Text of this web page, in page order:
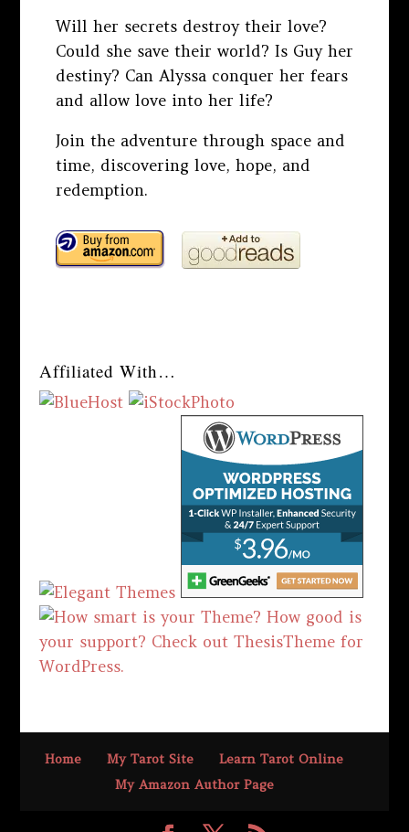
Will her secrets destroy their love?
Could she save their world? Is Guy her
destiny? Can Alyssa conquer her fears
and allow love into her life?
Join the adventure through space and
time, discovering love, hope, and
redemption.
Affiliated With…
Home My Tarot Site
Learn Tarot Online
My Amazon Author Page